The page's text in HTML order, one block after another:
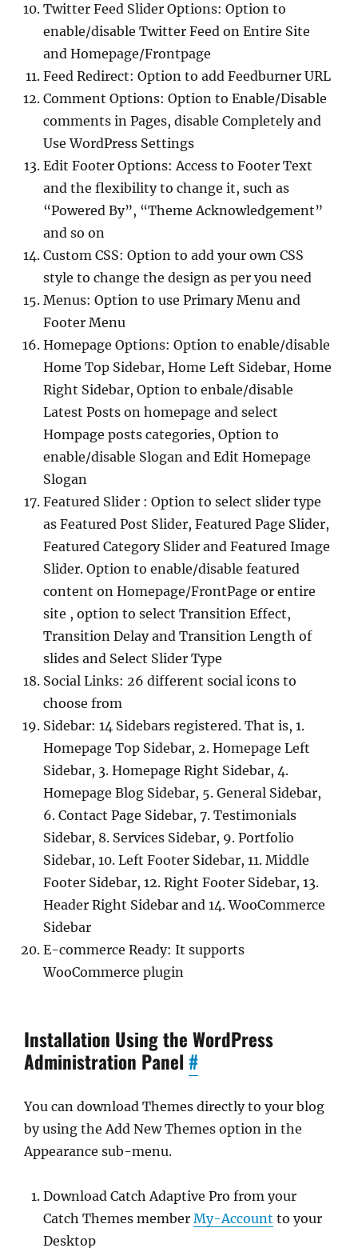
Twitter Feed Slider Options: Option to
enable/disable Twitter Feed on Entire Site
and Homepage/Frontpage
Feed Redirect: Option to add Feedburner URL
Comment Options: Option to Enable/Disable
comments in Pages, disable Completely and
Use WordPress Settings
Edit Footer Options: Access to Footer Text
and the flexibility to change it, such as
“Powered By”, “Theme Acknowledgement”
and so on
Custom CSS: Option to add your own CSS
style to change the design as per you need
Menus: Option to use Primary Menu and
Footer Menu
Homepage Options: Option to enable/disable
Home Top Sidebar, Home Left Sidebar, Home
Right Sidebar, Option to enbale/disable
Latest Posts on homepage and select
Hompage posts categories, Option to
enable/disable Slogan and Edit Homepage
Slogan
Featured Slider : Option to select slider type
as Featured Post Slider, Featured Page Slider,
Featured Category Slider and Featured Image
Slider. Option to enable/disable featured
content on Homepage/FrontPage or entire
site , option to select Transition Effect,
Transition Delay and Transition Length of
slides and Select Slider Type
Social Links: 26 different social icons to
choose from
Sidebar: 14 Sidebars registered. That is, 1.
Homepage Top Sidebar, 2. Homepage Left
Sidebar, 3. Homepage Right Sidebar, 4.
Homepage Blog Sidebar, 5. General Sidebar,
6. Contact Page Sidebar, 7. Testimonials
Sidebar, 8. Services Sidebar, 9. Portfolio
Sidebar, 10. Left Footer Sidebar, 11. Middle
Footer Sidebar, 12. Right Footer Sidebar, 13.
Header Right Sidebar and 14. WooCommerce
Sidebar
E-commerce Ready: It supports
WooCommerce plugin
Installation Using the WordPress
Administration Panel #
You can download Themes directly to your blog
by using the Add New Themes option in the
Appearance sub-menu.
Download Catch Adaptive Pro from your
Catch Themes member My-Account to your
Desktop